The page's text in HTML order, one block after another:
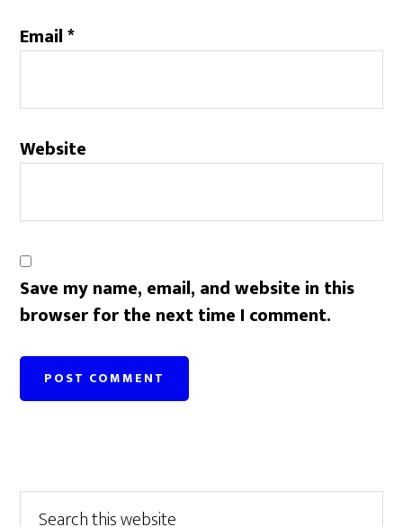
Email*
Website
Save my name, email, and website in this
browser for the next time I comment.
Primary